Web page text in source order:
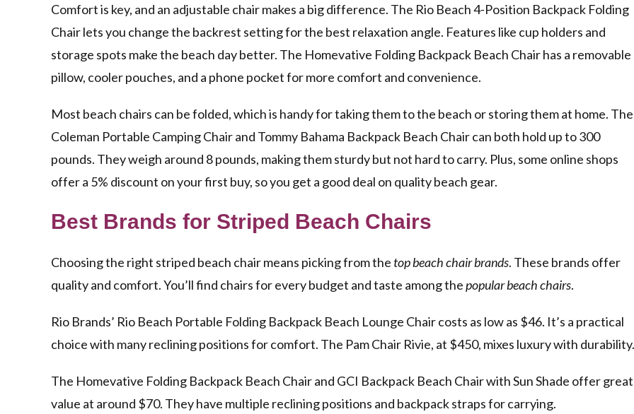
Comfort is key, and an adjustable chair makes a big difference. The Rio Beach 4-Position Backpack Folding
Chair lets you change the backrest setting for the best relaxation angle. Features like cup holders and
storage spots make the beach day better. The Homevative Folding Backpack Beach Chair has a removable
pillow, cooler pouches, and a phone pocket for more comfort and convenience.
Most beach chairs can be folded, which is handy for taking them to the beach or storing them at home. The
Coleman Portable Camping Chair and Tommy Bahama Backpack Beach Chair can both hold up to 300
pounds. They weigh around 8 pounds, making them sturdy but not hard to carry. Plus, some online shops
offer a 5% discount on your first buy, so you get a good deal on quality beach gear.
Best Brands for Striped Beach Chairs
Choosing the right striped beach chair means picking from the top beach chair brands. These brands offer
quality and comfort. You’ll find chairs for every budget and taste among thepopular beach chairs.
Rio Brands’ Rio Beach Portable Folding Backpack Beach Lounge Chair costs as low as $46. It’s a practical
choice with many reclining positions for comfort. The Pam Chair Rivie, at $450, mixes luxury with durability.
The Homevative Folding Backpack Beach Chair and GCI Backpack Beach Chair with Sun Shade offer great
value at around $70. They have multiple reclining positions and backpack straps for carrying.